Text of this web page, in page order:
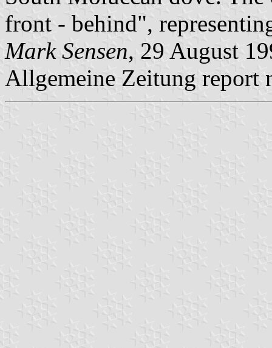
front - behind",
Mark Sensen, 29 August
Allgemeine Zeitung report